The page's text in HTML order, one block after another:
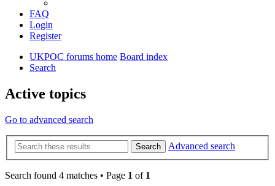
FAQ
Login
Register
UKPOC forums home Board index
Search
Active topics
Go to advanced search
Search Advanced search
Search found 4 matches • Page 1 of 1